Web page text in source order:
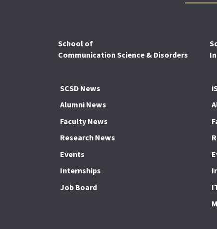
School of
Communication Science & Disorders
SCSD News
Alumni News
Faculty News
Research News
Events
Internships
Job Board